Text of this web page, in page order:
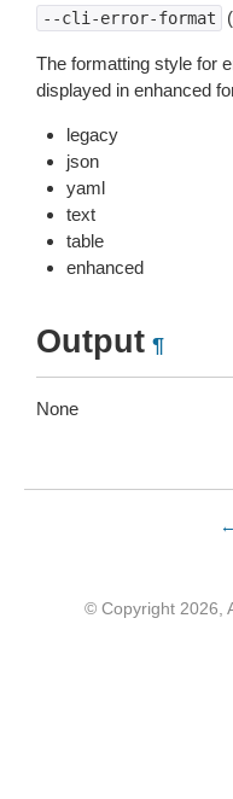
--cli-error-format
The formatting style for
displayed in enhanced
legacy
json
yaml
text
table
enhanced
Output ¶
None
© Copyright 2026,